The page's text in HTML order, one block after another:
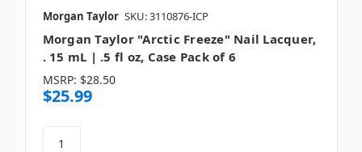
Morgan Taylor SKU: 3110876-ICP
Morgan Taylor "Arctic Freeze" Nail Lacquer,
. 15 mL | .5 fl oz, Case Pack of 6
MSRP: $28.50
$25.99